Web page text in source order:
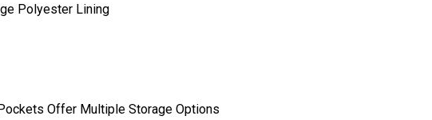
Polyester Lining
Offer Multiple Storage Options